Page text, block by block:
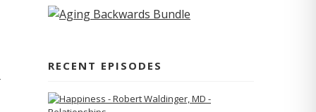
RECENT EPISODES